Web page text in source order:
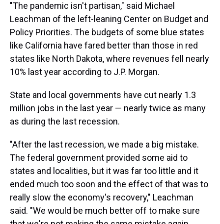
"The pandemic isn't partisan," said Michael
Leachman of the left-leaning Center on Budget and
Policy Priorities. The budgets of some blue states
like California have fared better than those in red
states like North Dakota, where revenues fell nearly
10% last year according to J.P. Morgan.
State and local governments have cut nearly 1.3
million jobs in the last year — nearly twice as many
as during the last recession.
"After the last recession, we made a big mistake.
The federal government provided some aid to
states and localities, but it was far too little and it
ended much too soon and the effect of that was to
really slow the economy's recovery," Leachman
said. "We would be much better off to make sure